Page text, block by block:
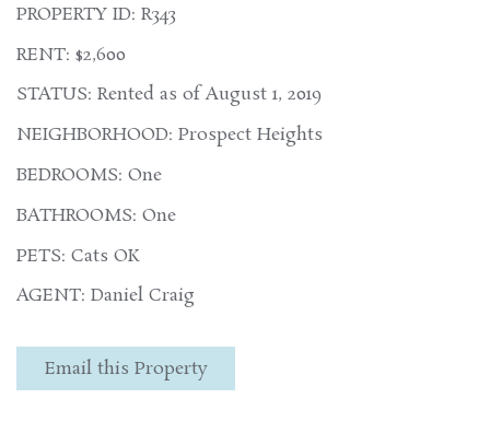
PROPERTY ID: R343
RENT: $2,600
STATUS: Rented as of August 1, 2019
NEIGHBORHOOD: Prospect Heights
BEDROOMS: One
BATHROOMS: One
PETS: Cats OK
AGENT: Daniel Craig
Email this Property